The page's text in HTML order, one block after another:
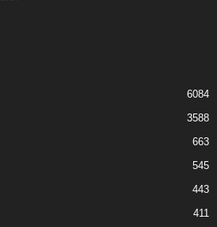
6084
3588
663
545
443
411